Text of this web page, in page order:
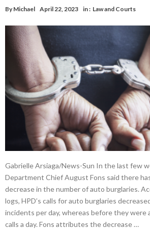
By Michael April 22, 2023 in : Law and Courts
Gabrielle Arsiaga/News-Sun In the last few
Department Chief August Fons said there
decrease in the number of auto burglaries.
logs, HPD’s calls for auto burglaries
incidents per day, whereas before they were
calls a day. Fons attributes the decrease …